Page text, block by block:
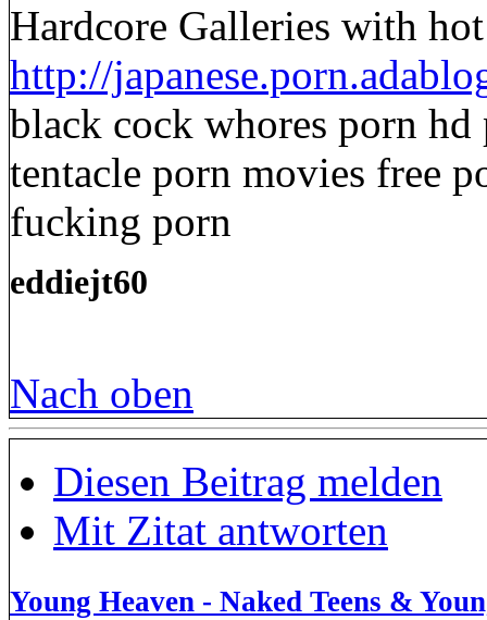
Hardcore Galleries with
http://
black cock whores porn
tentacle porn movies free
fucking porn
eddiejt60
Nach oben
Diesen Beitrag melden
Mit Zitat antworten
Young Heaven - Naked Teens &